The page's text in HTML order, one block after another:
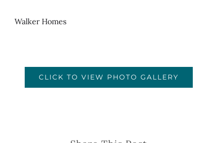
Walker Homes
CLICK TO VIEW PHOTO GALLERY